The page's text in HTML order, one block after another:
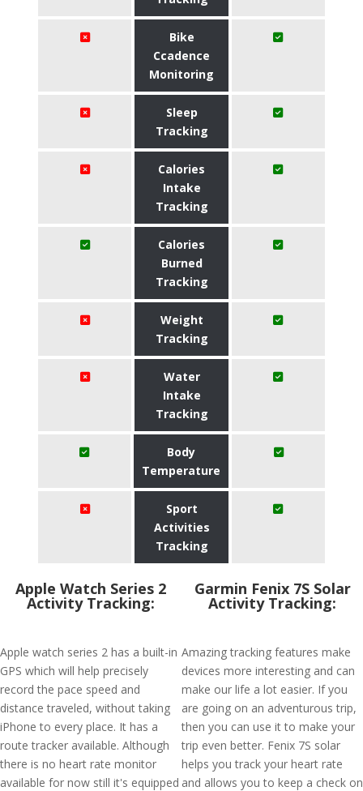
Bike
Ccadence
Monitoring
Sleep
Tracking
Calories
Intake
Tracking
Calories
Burned
Tracking
Weight
Tracking
Water
Intake
Tracking
Body
Temperature
Sport
Activities
Tracking
Apple Watch Series 2
Activity Tracking:
Apple watch series 2 has a built-in
GPS which will help precisely
record the pace speed and
distance traveled, without taking
iPhone to every place. It has a
route tracker available. Although
there is no heart rate monitor
available for now still it's equipped
Garmin Fenix 7S Solar
Activity Tracking:
Amazing tracking features make
devices more interesting and can
make our life a lot easier. If you
are going on an adventurous trip,
then you can use it to make your
trip even better. Fenix 7S solar
helps you track your heart rate
and allows you to keep a check on